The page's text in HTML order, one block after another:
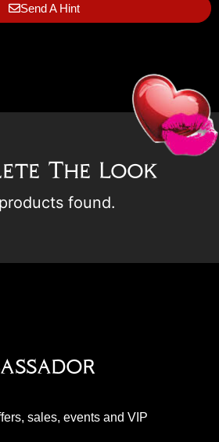
Send A Hint
The Look
found.
sales, events and VIP